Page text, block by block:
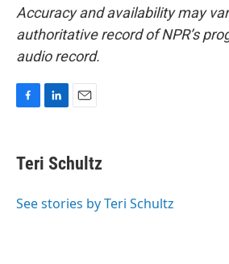
Accuracy and availability may
authoritative record of NPR’s
audio record.
e
b
o
k
e
I
i
l
Teri Schultz
See stories by Teri Schultz